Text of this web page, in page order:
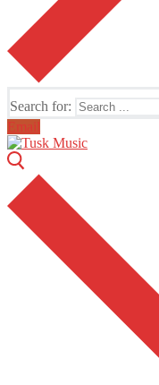
Search for:
Email